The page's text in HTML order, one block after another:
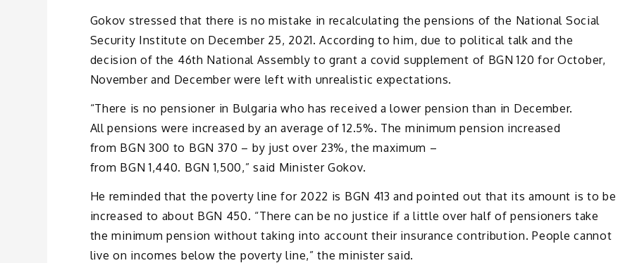
Gokov stressed that there is no mistake in recalculating the pensions of the National Social
Security Institute on December 25, 2021. According to him, due to political talk and the
decision of the 46th National Assembly to grant a covid supplement of BGN 120 for October,
November and December were left with unrealistic expectations.
“There is no pensioner in Bulgaria who has received a lower pension than in December.
All pensions were increased by an average of 12.5%. The minimum pension increased
from BGN 300 to BGN 370 – by just over 23%, the maximum –
from BGN 1,440. BGN 1,500,” said Minister Gokov.
He reminded that the poverty line for 2022 is BGN 413 and pointed out that its amount is to be
increased to about BGN 450. “There can be no justice if a little over half of pensioners take
the minimum pension without taking into account their insurance contribution. People cannot
live on incomes below the poverty line,” the minister said.